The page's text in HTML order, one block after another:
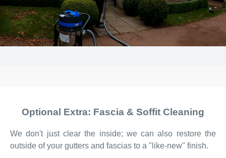
Optional Extra: Fascia & Soffit Cleaning
We don't just clear the inside; we can also restore the
outside of your gutters and fascias to a "like-new" finish.